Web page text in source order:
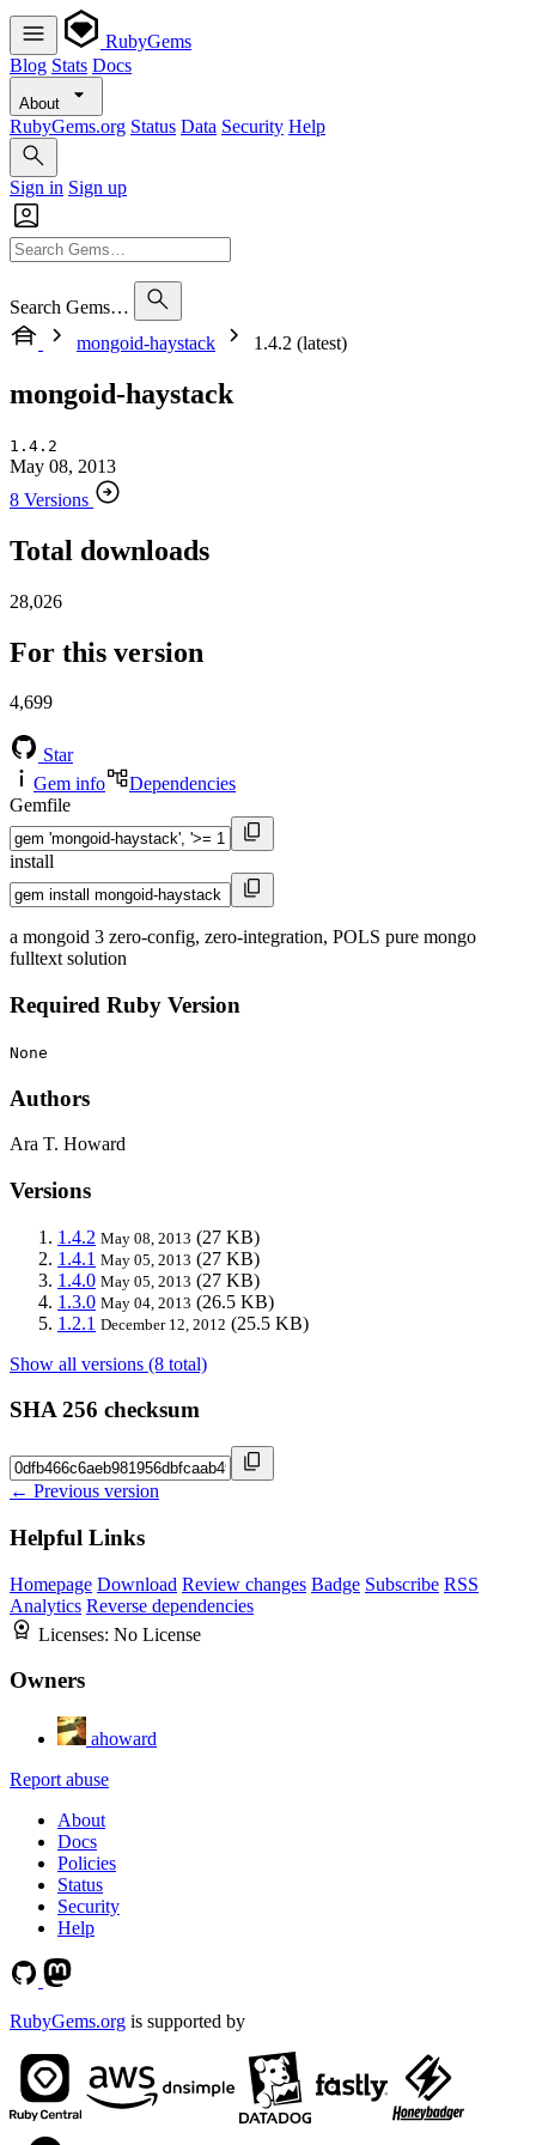
RubyGems
Blog Stats Docs
About
RubyGems.org Status Data Security Help
Sign in Sign up
Search Gems…
mongoid-haystack
1.4.2 (latest)
mongoid-haystack
1.4.2
May 08, 2013
8 Versions
Total downloads
28,026
For this version
4,699
Star
Gem info
Dependencies
Gemfile
install
a mongoid 3 zero-config, zero-integration, POLS pure mongo
fulltext solution
Required Ruby Version
None
Authors
Ara T. Howard
Versions
1.4.2 May 08, 2013 (27 KB)
1.4.1 May 05, 2013 (27 KB)
1.4.0 May 05, 2013 (27 KB)
1.3.0 May 04, 2013 (26.5 KB)
1.2.1 December 12, 2012 (25.5 KB)
Show all versions (8 total)
SHA 256 checksum
← Previous version
Helpful Links
Homepage Download Review changes Badge Subscribe RSS
Analytics Reverse dependencies
Licenses: No License
Owners
ahoward
Report abuse
About
Docs
Policies
Status
Security
Help
RubyGems.org is supported by